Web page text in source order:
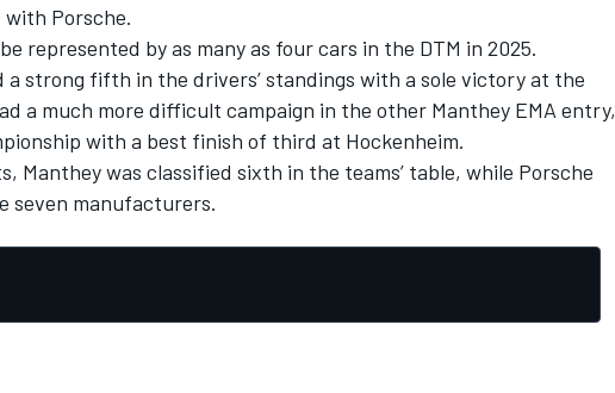
with Porsche.
represented by as many as four cars in the DTM in 2025.
a strong fifth in the drivers’ standings with a sole victory at the
a much more difficult campaign in the other Manthey EMA entry,
with a best finish of third at Hockenheim.
Manthey was classified sixth in the teams’ table, while Porsche
seven manufacturers.